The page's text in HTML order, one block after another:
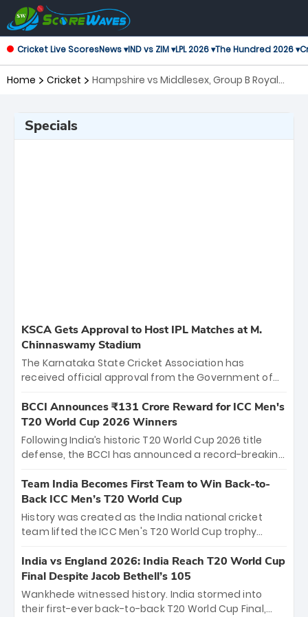
Cricket Live ScoresNews ▾IND vs ZIM ▾LPL 2026 ▾The Hundred 2026 ▾
Home Cricket
Hampshire vs Middlesex, Group B Royal
Specials
KSCA Gets Approval to Host IPL Matches at M.
Chinnaswamy Stadium
The Karnataka State Cricket Association has
received official approval from the Government of
the iconic M. Chinnaswamy Stadium in Bengaluru.
The venue will host the season opener on March 28
between Royal Challengers Bengaluru and Sunrisers
Hyderabad, setting the stage for an electrifying
cricket action.
BCCI Announces ₹131 Crore Reward for ICC Men's
T20 World Cup 2026 Winners
Following India’s historic T20 World Cup 2026 title
defense, the BCCI has announced a record-breaking
bounty honors the squad’s dominant victory over
New Zealand. Each of the 15 players will receive ₹6
crore, with the remaining ₹41 crore distributed
among Gautam Gambhir’s coaching staff and
unprecedented third T20 world title.
Team India Becomes First Team to Win Back-to-
Back ICC Men’s T20 World Cup
History was created as the India national cricket
team lifted the ICC Men's T20 World Cup trophy
titles and the first to win three T20 World Cups. Sanju
Samson led the charge with a brilliant 89 in the final
and a stunning tournament comeback to win Player
of the Tournament, while Jasprit Bumrah’s 4-wicket
India vs England 2026: India Reach T20 World Cup
Final Despite Jacob Bethell’s 105
Wankhede witnessed history. India stormed into
their first-ever back-to-back T20 World Cup Final,